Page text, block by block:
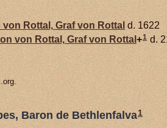
von Rottal, Graf von Rottal d. 1622
von Rottal, Graf von Rottal +1 d.
Baron de Bethlenfalva1